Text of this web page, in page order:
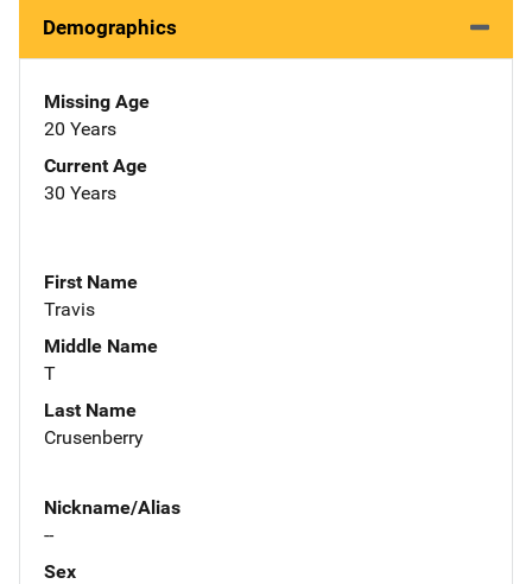
Demographics
Missing Age
20 Years
Current Age
30 Years
First Name
Travis
Middle Name
T
Last Name
Crusenberry
Nickname/Alias
--
Sex